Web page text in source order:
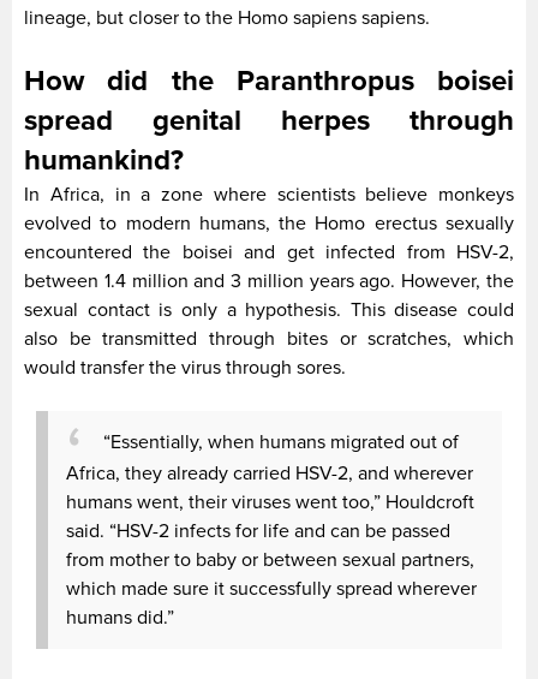
lineage, but closer to the Homo sapiens sapiens.
How did the Paranthropus boisei
spread genital herpes through
humankind?
In Africa, in a zone where scientists believe monkeys
evolved to modern humans, the Homo erectus sexually
encountered the boisei and get infected from HSV-2,
between 1.4 million and 3 million years ago. However, the
sexual contact is only a hypothesis. This disease could
also be transmitted through bites or scratches, which
would transfer the virus through sores.
“Essentially, when humans migrated out of
Africa, they already carried HSV-2, and wherever
humans went, their viruses went too,” Houldcroft
said. “HSV-2 infects for life and can be passed
from mother to baby or between sexual partners,
which made sure it successfully spread wherever
humans did.”